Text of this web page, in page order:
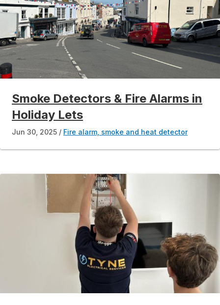
Smoke Detectors & Fire Alarms in
Holiday Lets
Jun 30, 2025 Fire alarm, smoke and heat detector